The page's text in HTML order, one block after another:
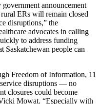
government announcement
ERs will remain closed
disruptions,” the
advocates in calling
to address funding
Saskatchewan people can
Freedom of Information, 11
disruptions — no
closures could become
Mowat. “Especially with